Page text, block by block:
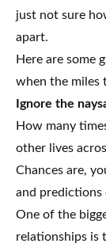
just not sure
apart.
Here are some
when the miles
Ignore the
How many
other lives
Chances are,
and predictions
One of the
relationships is